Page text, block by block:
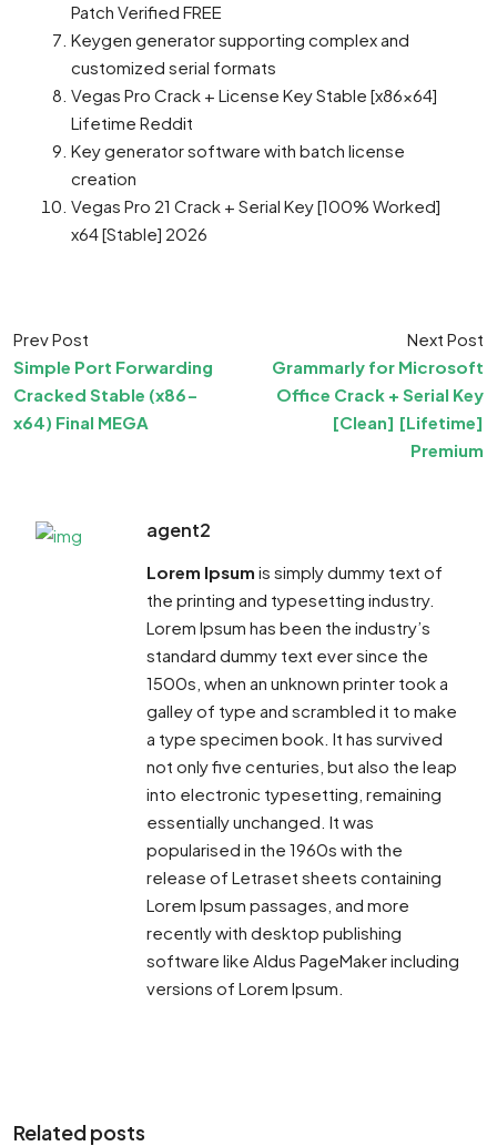
Patch Verified FREE
Keygen generator supporting complex and
customized serial formats
Vegas Pro Crack + License Key Stable [x86x64]
Lifetime Reddit
Key generator software with batch license
creation
Vegas Pro 21 Crack + Serial Key [100% Worked]
x64 [Stable] 2026
Prev Post
Simple Port Forwarding
Cracked Stable (x86-
x64) Final MEGA
Next Post
Grammarly for Microsoft
Office Crack + Serial Key
[Clean] [Lifetime]
Premium
agent2
Lorem Ipsum is simply dummy text of
the printing and typesetting industry.
Lorem Ipsum has been the industry’s
standard dummy text ever since the
1500s, when an unknown printer took a
galley of type and scrambled it to make
a type specimen book. It has survived
not only five centuries, but also the leap
into electronic typesetting, remaining
essentially unchanged. It was
popularised in the 1960s with the
release of Letraset sheets containing
Lorem Ipsum passages, and more
recently with desktop publishing
software like Aldus PageMaker including
versions of Lorem Ipsum.
Related posts